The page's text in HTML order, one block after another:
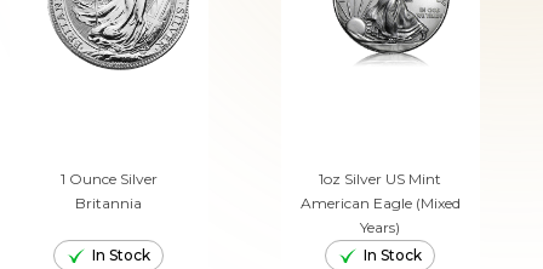
1 Ounce Silver
Britannia
In Stock
1oz Silver US Mint
American Eagle (Mixed
Years)
In Stock